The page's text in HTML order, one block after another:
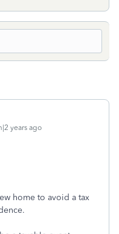
years ago
home to avoid a tax